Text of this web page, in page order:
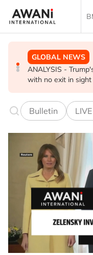
GLOBAL NEWS
ANALYSIS -
with no exit in sight
GLOBAL NEWS
Everybody wants
how?
BUSINESS
US-Japan action
Bulletin